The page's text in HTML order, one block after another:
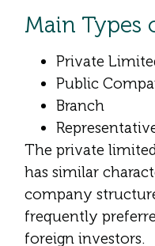
Main Types
Private
Public
Branch
The private
has similar
company
frequently
foreign investors.